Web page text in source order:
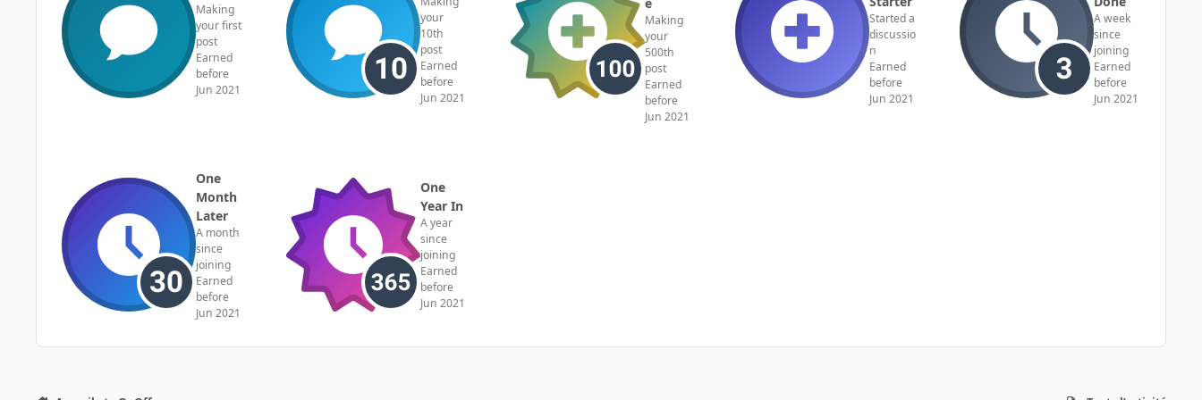
Making
your first
post
Earned
before
Jun 2021
your
10th
post
Earned
before
Jun 2021
Making
your
500th
post
Earned
before
Jun 2021
Started a
discussio
n
Earned
before
Jun 2021
A week
since
joining
Earned
before
Jun 2021
One
Month
Later
A month
since
joining
Earned
before
Jun 2021
One
Year In
A year
since
joining
Earned
before
Jun 2021